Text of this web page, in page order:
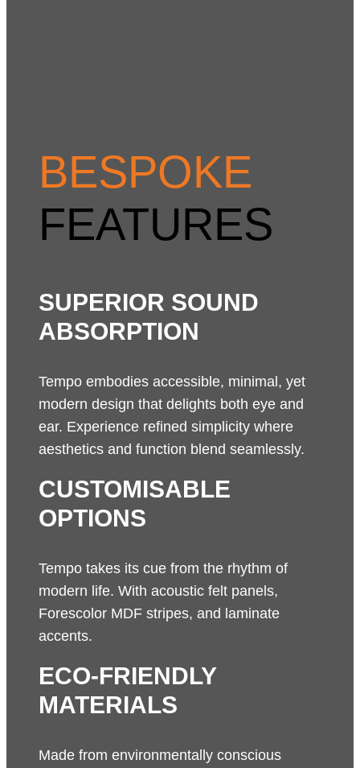
BESPOKE
FEATURES
SUPERIOR SOUND
ABSORPTION
Tempo embodies accessible, minimal, yet
modern design that delights both eye and
ear. Experience refined simplicity where
aesthetics and function blend seamlessly.
CUSTOMISABLE
OPTIONS
Tempo takes its cue from the rhythm of
modern life. With acoustic felt panels,
Forescolor MDF stripes, and laminate
accents.
ECO-FRIENDLY
MATERIALS
Made from environmentally conscious